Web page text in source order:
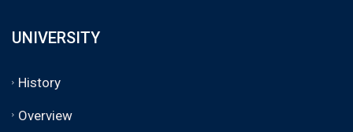
UNIVERSITY
History
Overview